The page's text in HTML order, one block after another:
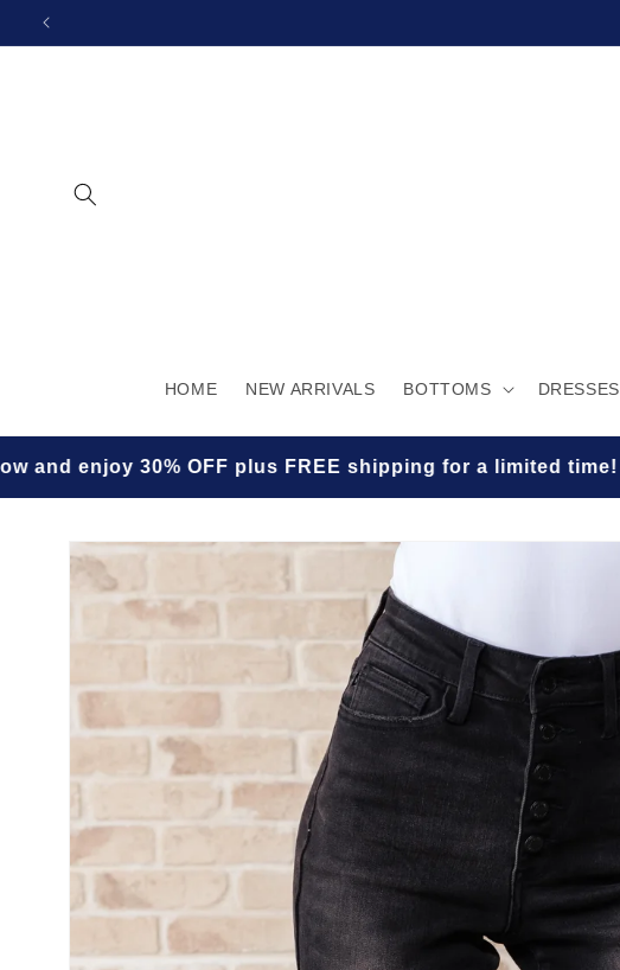
SKIP TO
CONTENT
HOME NEW ARRIVALS BOTTOMS DRESSES
OFF plus FREE shipping for a limited time! ✨🛍️ ★
SKIP TO
PRODUCT
INFORMATION